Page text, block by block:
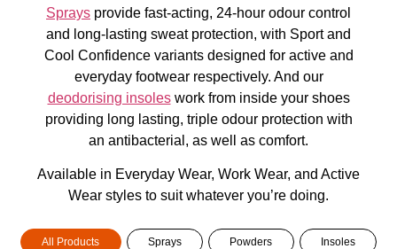
Sprays provide fast-acting, 24-hour odour control
and long-lasting sweat protection, with Sport and
Cool Confidence variants designed for active and
everyday footwear respectively. And our
deodorising insoleswork from inside your shoes
providing long lasting, triple odour protection with
an antibacterial, as well as comfort.
Available in Everyday Wear, Work Wear, and Active
Wear styles to suit whatever you’re doing.
All Products Sprays Powders Insoles